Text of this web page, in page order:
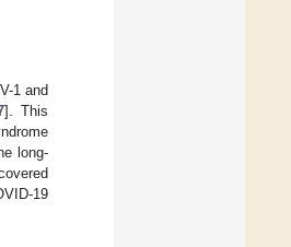
1 and
]. This
long-
19